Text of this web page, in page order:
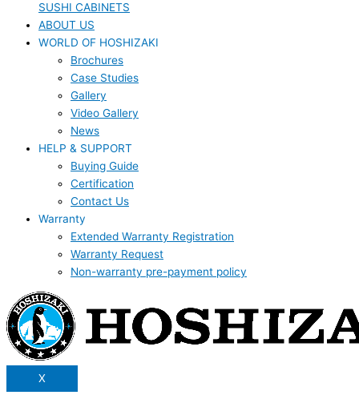
SUSHI CABINETS
ABOUT US
WORLD OF HOSHIZAKI
Brochures
Case Studies
Gallery
Video Gallery
News
HELP & SUPPORT
Buying Guide
Certification
Contact Us
Warranty
Extended Warranty Registration
Warranty Request
Non-warranty pre-payment policy
X